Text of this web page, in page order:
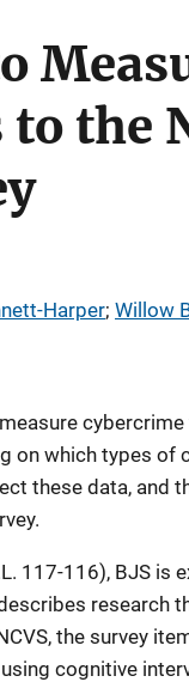
the
Harper; Willow
on which types of
these data, and
117-116), BJS is
research
the survey
cognitive